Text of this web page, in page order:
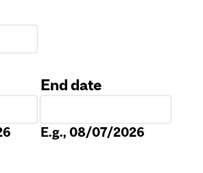
End date
E.g., 08/07/2026